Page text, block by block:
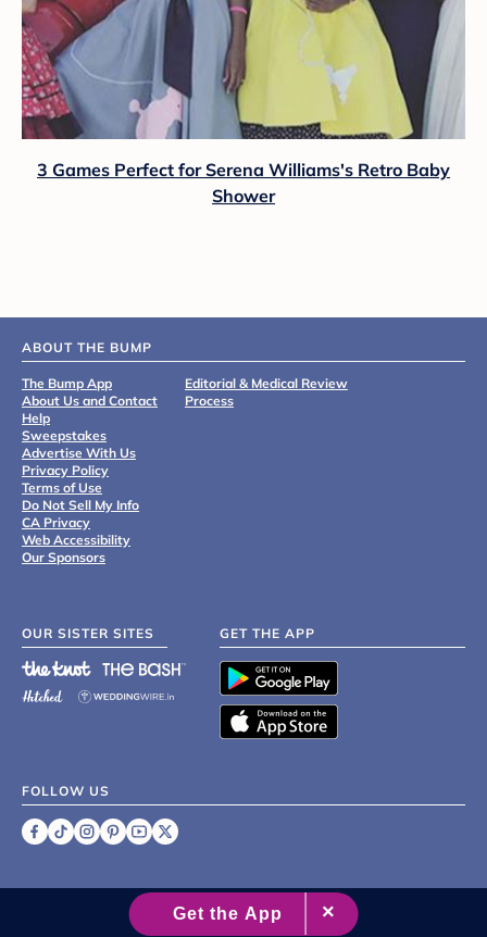
3 Games Perfect for Serena Williams's Retro Baby
Shower
ABOUT THE BUMP
The Bump App
About Us and Contact
Help
Sweepstakes
Advertise With Us
Privacy Policy
Terms of Use
Do Not Sell My Info
CA Privacy
Web Accessibility
Our Sponsors
Editorial & Medical Review
Process
OUR SISTER SITES GET THE APP
FOLLOW US
2007 - 2026 XO Group Inc.